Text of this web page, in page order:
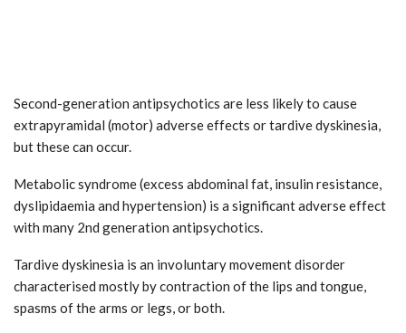
Second-generation antipsychotics are less likely to cause
extrapyramidal (motor) adverse effects or tardive dyskinesia,
but these can occur.
Metabolic syndrome (excess abdominal fat, insulin resistance,
dyslipidaemia and hypertension) is a significant adverse effect
with many 2nd generation antipsychotics.
Tardive dyskinesia is an involuntary movement disorder
characterised mostly by contraction of the lips and tongue,
spasms of the arms or legs, or both.